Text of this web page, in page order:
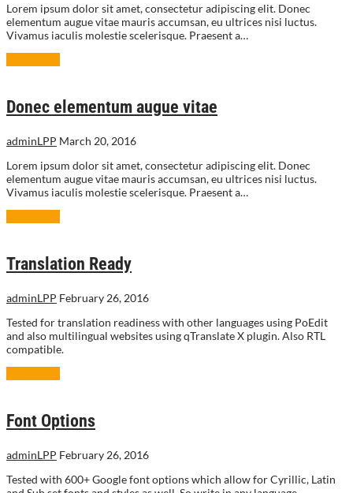
Lorem ipsum dolor sit amet, consectetur adipiscing elit. Donec
elementum augue vitae mauris accumsan, eu ultrices nisi luctus.
Vivamus iaculis molestie scelerisque. Praesent a…
Donec elementum augue vitae
adminLPP March 20, 2016
Lorem ipsum dolor sit amet, consectetur adipiscing elit. Donec
elementum augue vitae mauris accumsan, eu ultrices nisi luctus.
Vivamus iaculis molestie scelerisque. Praesent a…
Translation Ready
adminLPP February 26, 2016
Tested for translation readiness with other languages using PoEdit
and also multilingual websites using qTranslate X plugin. Also RTL
compatible.
Font Options
adminLPP February 26, 2016
Tested with 600+ Google font options which allow for Cyrillic, Latin